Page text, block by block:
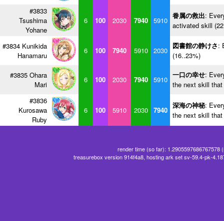
#3833
Tsushima
Yohane
6 100 2030 7940 5910
眷属の救出:
activated skill
#3834 Kunikida
Hanamaru
6 100 7940 5910 2030
図書館の静けさ:
(16..23%)
#3835 Ohara
Mari
6 100 2030 7940 5910
一口の幸せ:
the next skill
#3836
Kurosawa
Ruby
6 100 5910 2030 7940
深海の神秘:
the next skill
render time (so far): 1.2905597686767578
treasurebox version 914f4a8, hosting ark set sv-59.4-pk-